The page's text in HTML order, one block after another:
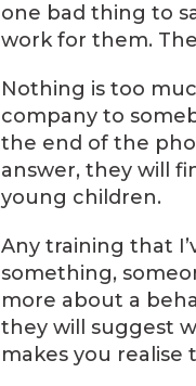
one bad thing to
work for them.
Nothing is too
company to
the end of the
answer, they will
young children.
Any training that
something,
more about a
they will suggest
makes you realise